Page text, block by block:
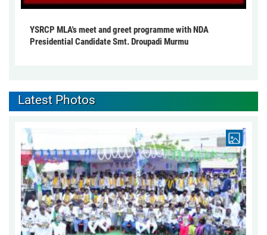
YSRCP MLA's meet and greet programme with NDA
Presidential Candidate Smt. Droupadi Murmu
Latest Photos